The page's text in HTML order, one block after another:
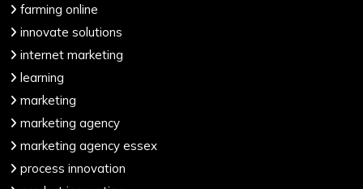
farming online
innovate solutions
internet marketing
learning
marketing
marketing agency
marketing agency essex
process innovation